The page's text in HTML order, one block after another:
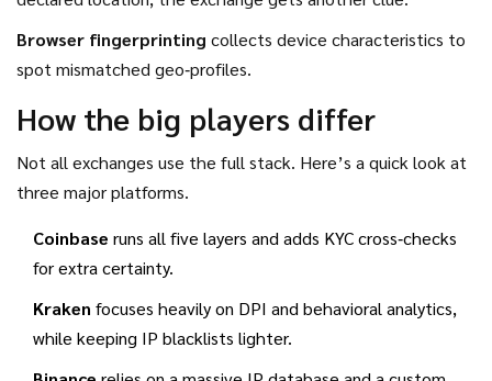
Browser fingerprinting collects device characteristics to
spot mismatched geo‑profiles.
How the big players differ
Not all exchanges use the full stack. Here’s a quick look at
three major platforms.
Coinbase runs all five layers and adds KYC cross‑checks
for extra certainty.
Kraken focuses heavily on DPI and behavioral analytics,
while keeping IP blacklists lighter.